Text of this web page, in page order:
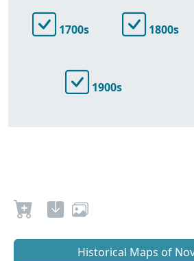
1700s 1800s
1900s
Historical Maps of